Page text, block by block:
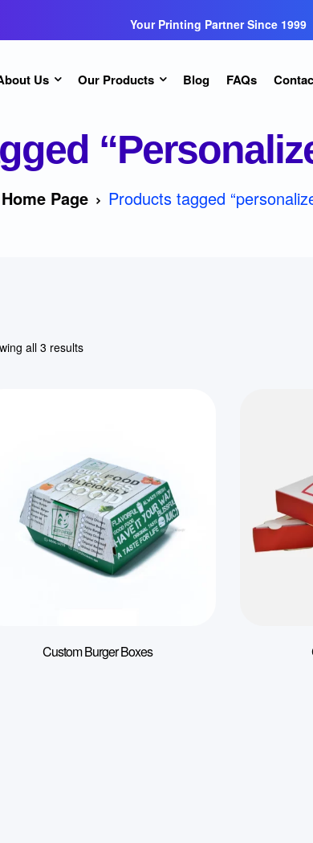
Your Printing Partner Since 1999
Us Our Products Blog FAQs
Home Page Products tagged
all 3 results
Custom Burger Boxes